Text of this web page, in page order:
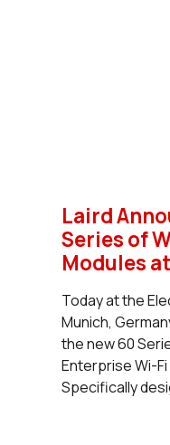
Laird
Series of
Modules
Today at the
Munich,
the new 60
Enterprise Wi-
Specifically